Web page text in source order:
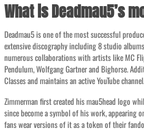
What is Deadmau5’s
Deadmau5 is one of the most successful
extensive discography including 8 studio
numerous collaborations with artists like MC
Pendulum, Wolfgang Gartner and Bighorse.
Classes and maintains an active YouTube channel.
Zimmerman first created his mau5head logo
since become a symbol of his work, appearing
fans wear versions of it as a token of their